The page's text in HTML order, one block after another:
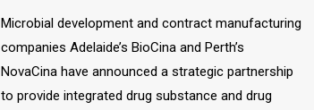
Microbial development and contract manufacturing
companies Adelaide’s BioCina and Perth’s
NovaCina have announced a strategic partnership
to provide integrated drug substance and drug